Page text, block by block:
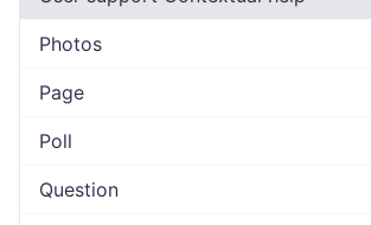
Photos
Page
Poll
Question